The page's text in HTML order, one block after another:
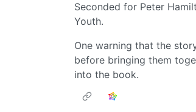
Seconded for Peter
Youth.
One warning that the
before bringing them
into the book.